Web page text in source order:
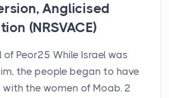
Anglicised
(NRSVACE)
Peor25 While Israel was
the people began to have
the women of Moab. 2